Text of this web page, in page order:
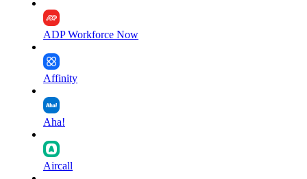
ADP Workforce Now
Affinity
Aha!
Aircall